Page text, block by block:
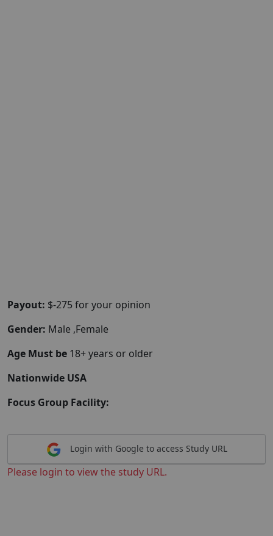
Payout: $-275 for your opinion
Gender: Male ,Female
Age Must be 18+ years or older
Nationwide USA
Focus Group Facility:
Login with Google to access Study URL
Please login to view the study URL.